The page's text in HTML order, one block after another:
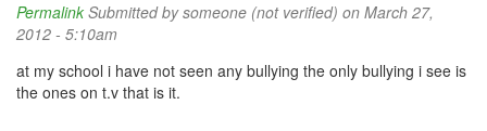
Permalink Submitted bysomeone (not verified) on March 27,
2012 - 5:10am
at my school i have not seen any bullying the only bullying i see is
the ones on t.v that is it.